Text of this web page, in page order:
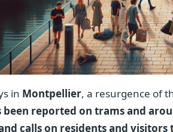
in Montpellier, a resurgence of
been reported on trams and
calls on residents and